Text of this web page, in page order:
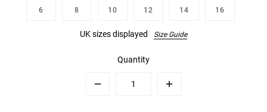
6 8 10 12 14 16
UK sizes displayed Size Guide
Quantity
Plus